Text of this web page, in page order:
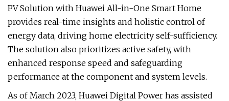
PV Solution with Huawei All-in-One Smart Home
provides real-time insights and holistic control of
energy data, driving home electricity self-sufficiency.
The solution also prioritizes active safety, with
enhanced response speed and safeguarding
performance at the component and system levels.
As of March 2023, Huawei Digital Power has assisted